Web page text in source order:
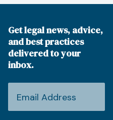
Get legal news, advice,
and best practices
delivered to your
inbox.